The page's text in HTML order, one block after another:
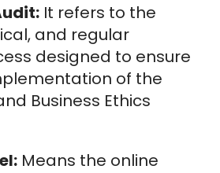
It refers to the
and regular
designed to ensure
of the
Business Ethics
Means the online